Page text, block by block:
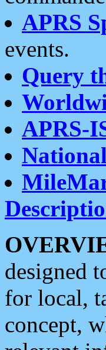
APRS
events.
Query
APRS-
designed
for local,
concept,